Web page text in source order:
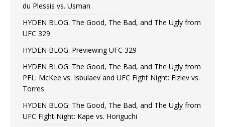
du Plessis vs. Usman
HYDEN BLOG: The Good, The Bad, and The Ugly from
UFC 329
HYDEN BLOG: Previewing UFC 329
HYDEN BLOG: The Good, The Bad, and The Ugly from
PFL: McKee vs. Isbulaev and UFC Fight Night: Fiziev vs.
Torres
HYDEN BLOG: The Good, The Bad, and The Ugly from
UFC Fight Night: Kape vs. Horiguchi